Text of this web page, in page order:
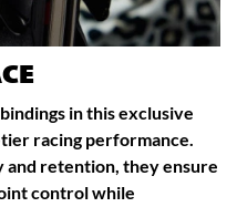
in this exclusive
racing performance.
and retention, they ensure
control while